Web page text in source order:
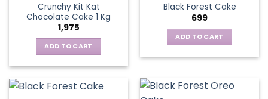
Crunchy Kit Kat
Chocolate Cake 1 Kg
1,975
ADD TO CART
Black Forest Cake
699
ADD TO CART